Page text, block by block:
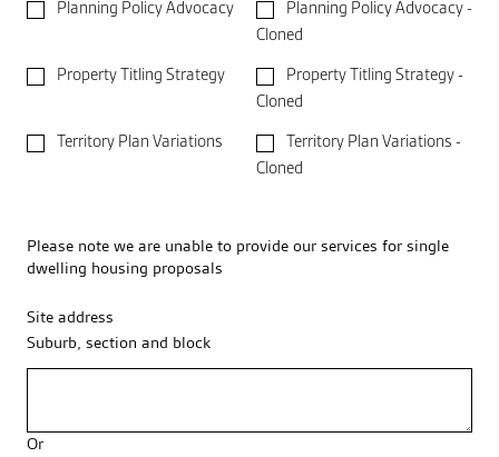
Planning Policy Advocacy
Cloned
Property Titling Strategy
Cloned
Territory Plan Variations
Cloned
Please note we are unable to provide our services for single
dwelling housing proposals
Site address
Suburb, section and block
Or